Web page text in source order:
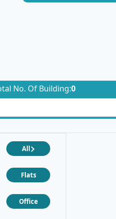
No. Of Building:0
All
Flats
Office